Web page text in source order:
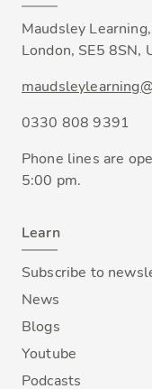
Maudsley
London, SE5 8SN,
0330 808 9391
Phone lines are
5:00 pm.
Learn
Subscribe to
News
Blogs
Youtube
Podcasts